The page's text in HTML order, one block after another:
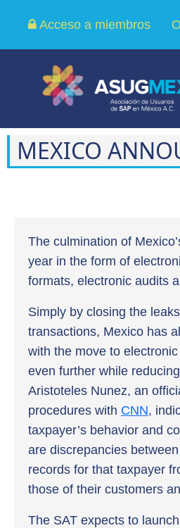
Acceso a miembros
MEXICO
The culmination of
year in the form of
formats, electronic audits
Simply by closing the
transactions, Mexico has
with the move to
even further while
Aristoteles Nunez, an
procedures with CNN,
taxpayer’s behavior and
are discrepancies
records for that taxpayer
those of their customers
The SAT expects to